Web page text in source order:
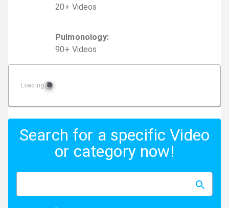
20+ Videos
Pulmonology:
90+ Videos
Loading
Search for a specific Video
or category now!